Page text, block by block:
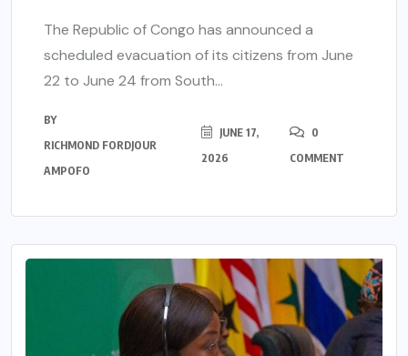
The Republic of Congo has announced a
scheduled evacuation of its citizens from June
22 to June 24 from South...
BY
RICHMOND FORDJOUR
AMPOFO
JUNE 17,
2026
0
COMMENT